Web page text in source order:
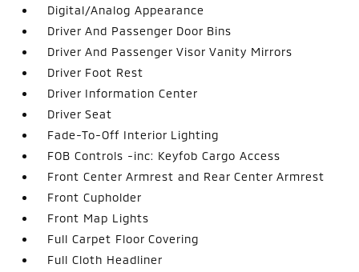
Digital/Analog Appearance
Driver And Passenger Door Bins
Driver And Passenger Visor Vanity Mirrors
Driver Foot Rest
Driver Information Center
Driver Seat
Fade-To-Off Interior Lighting
FOB Controls -inc: Keyfob Cargo Access
Front Center Armrest and Rear Center Armrest
Front Cupholder
Front Map Lights
Full Carpet Floor Covering
Full Cloth Headliner